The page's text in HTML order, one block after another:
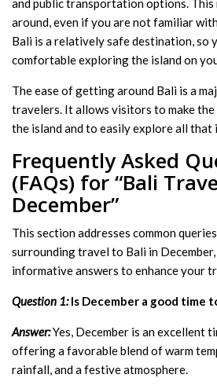
and public transportation options. This
around, even if you are not familiar
Bali is a relatively safe destination, so
comfortable exploring the island on
The ease of getting around Bali is a
travelers. It allows visitors to make
the island and to easily explore all
Frequently Asked
(FAQs) for “Bali
December”
This section addresses common
surrounding travel to Bali in
informative answers to enhance your
Question 1: Is December a good time
Answer:Yes, December is an excellent
offering a favorable blend of warm
rainfall, and a festive atmosphere.